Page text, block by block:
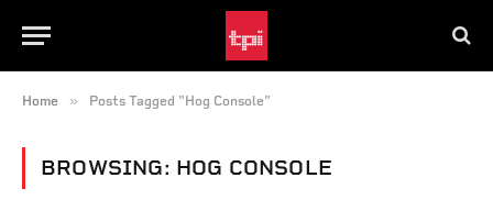
Home » Posts Tagged "Hog Console"
BROWSING: HOG CONSOLE